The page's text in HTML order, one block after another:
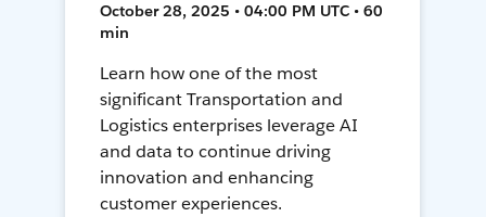
October 28, 2025 • 04:00 PM UTC • 60
min
Learn how one of the most
significant Transportation and
Logistics enterprises leverage AI
and data to continue driving
innovation and enhancing
customer experiences.